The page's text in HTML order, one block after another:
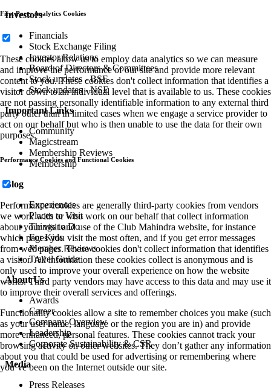
Investors
Financials
Stock Exchange Filing
Investor Relations
Board of Directors & Committees
Stock updates - BSE
Stock updates - NSE
Important Links
Community
Magicstream
Membership Reviews
Membership
Blog
Experiences
Places to Visit
Things to Do
For Kids
Member Reviews
Travel Guide
About Us
Awards
Career
Company Overview
Leadership
Corporate Sustainability & CSR
Media
Press Releases
First Party Analytics Cookies
These cookies allow us to employ data analytics so we can measure
and improve the performance of our site and provide more relevant
content to you. These cookies don't collect information that identifies a
visitor down to an individual level that is available to us. These cookies
are not passing personally identifiable information to any external third
party other than in limited cases when we engage a service provider to
act on our behalf but who is then unable to use the data for their own
purposes.
Performance Cookies and Functional Cookies
Performance cookies are generally third-party cookies from vendors
we work with or who work on our behalf that collect information
about your visit and use of the Club Mahindra website, for instance
which pages you visit the most often, and if you get error messages
from web pages. These cookies don't collect information that identifies
a visitor. All information these cookies collect is anonymous and is
only used to improve your overall experience on how the website
works. Third party vendors may have access to this data and may use it
to improve their overall services and offerings.
Functionality cookies allow a site to remember choices you make (such
as your user name, language or the region you are in) and provide
more enhanced, personal features. These cookies cannot track your
browsing activity on other websites. They don’t gather any information
about you that could be used for advertising or remembering where
you’ve been on the Internet outside our site.